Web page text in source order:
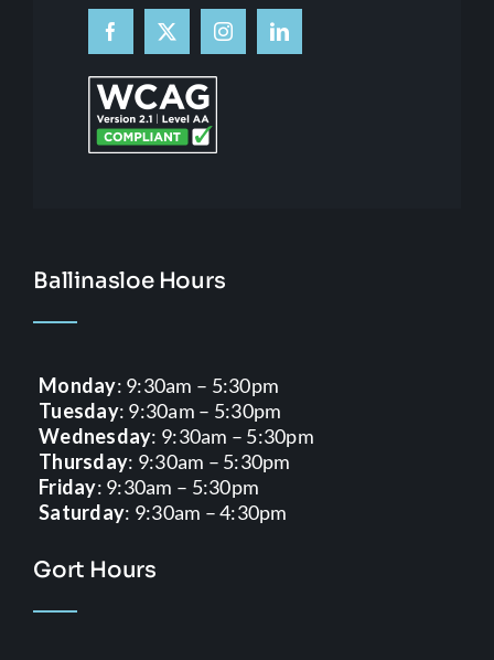
Ballinasloe Hours
Monday: 9:30am – 5:30pm
Tuesday: 9:30am – 5:30pm
Wednesday: 9:30am – 5:30pm
Thursday: 9:30am – 5:30pm
Friday: 9:30am – 5:30pm
Saturday: 9:30am – 4:30pm
Gort Hours